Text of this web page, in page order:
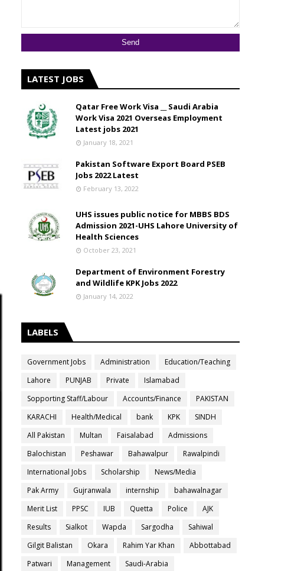
LATEST JOBS
Qatar Free Work Visa __ Saudi Arabia
Work Visa 2021 Overseas Employment
Latest jobs 2021
January 18, 2021
Pakistan Software Export Board PSEB
Jobs 2022 Latest
February 13, 2022
UHS issues public notice for MBBS BDS
Admission 2021-UHS Lahore University of
Health Sciences
October 23, 2021
Department of Environment Forestry
and Wildlife KPK Jobs 2022
January 14, 2022
LABELS
Government Jobs Administration
Education/Teaching
Lahore
PUNJAB Private
Islamabad
Sopporting Staff/Labour
Accounts/Finance
PAKISTAN
KARACHI
Health/Medical bank KPK
SINDH
All Pakistan
Multan Faisalabad
Admissions
Balochistan
Peshawar Bahawalpur
Rawalpindi
International Jobs
Scholarship
News/Media
Pak Army
Gujranwala internship
bahawalnagar
Merit List
PPSC IUB Quetta Police
AJK
Results
Sialkot Wapda Sargodha
Sahiwal
Gilgit Balistan
Okara Rahim Yar Khan
Abbottabad
Patwari
Management
Saudi-Arabia